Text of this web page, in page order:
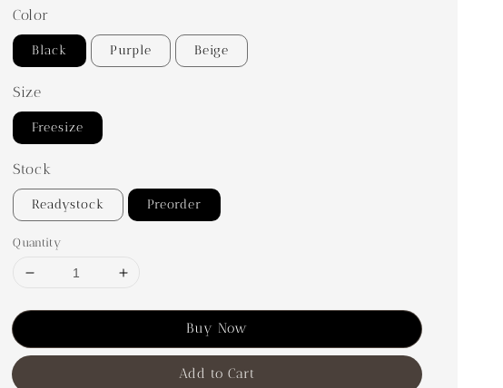
Color
Black Purple Beige
Size
Freesize
Stock
Readystock Preorder
Quantity
Buy Now
Add to Cart